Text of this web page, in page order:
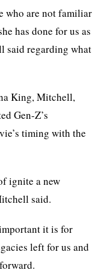
who are not familiar
has done for us as
said regarding what
King, Mitchell,
Gen-Z’s
timing with the
ignite a new
said.
it is for
left for us and